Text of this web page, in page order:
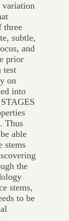
variation
three
subtle,
and
prior
test
on
into
Thus
able
stems
the
stems,
to be